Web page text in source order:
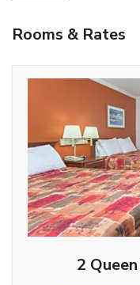
Rooms & Rates
2